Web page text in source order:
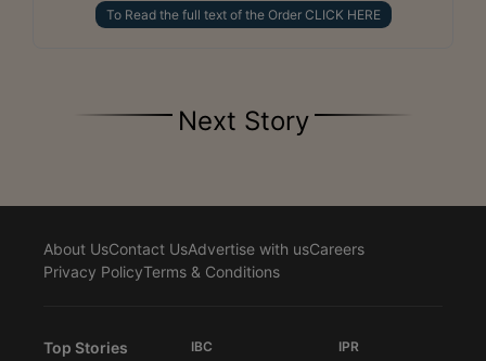
To Read the full text of the Order CLICK HERE
Next Story
About UsContact UsAdvertise with usCareers
Privacy PolicyTerms & Conditions
Top Stories
IBC IPR